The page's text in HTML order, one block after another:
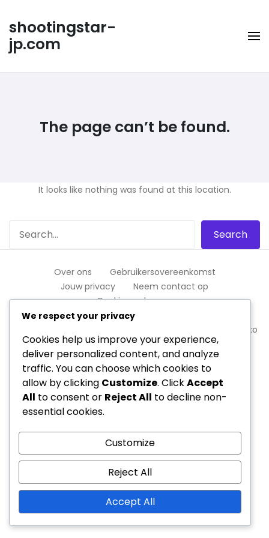
content
shootingstar-
jp.com
The page can’t be found.
It looks like nothing was found at this location.
Spexo
WordPress Theme
Over ons
Gebruikersovereenkomst
Jouw privacy
Neem contact op
Cookievoorkeuren
We respect your privacy
Cookies help us improve your experience,
deliver personalized content, and analyze
traffic. You can choose which cookies to
allow by clicking Customize. ClickAccept
All to consent or Reject All to decline non-
essential cookies.
Customize
Reject All
Accept All